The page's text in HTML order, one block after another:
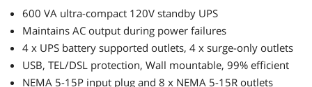
600 VA ultra-compact 120V standby UPS
Maintains AC output during power failures
4 x UPS battery supported outlets, 4 x surge-only outlets
USB, TEL/DSL protection, Wall mountable, 99% efficient
NEMA 5-15P input plug and 8 x NEMA 5-15R outlets